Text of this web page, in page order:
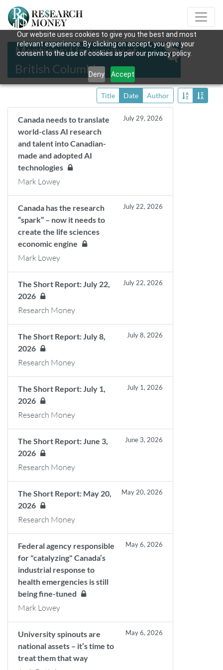
Our website uses cookies to give you the best and most
relevant experience. By clicking on accept, you give your
consent to the use of cookies as per our privacy policy.
Deny Accept
Mentions: University of
British Columbia
Title Date Author
Canada needs to translate
world-class AI research
and talent into Canadian-
made and adopted AI
technologies
July 29, 2026
Mark Lowey
Canada has the research
“spark” – now it needs to
create the life sciences
economic engine
July 22, 2026
Mark Lowey
The Short Report: July 22,
2026
July 22, 2026
Research Money
The Short Report: July 8,
2026
July 8, 2026
Research Money
The Short Report: July 1,
2026
July 1, 2026
Research Money
The Short Report: June 3,
2026
June 3, 2026
Research Money
The Short Report: May 20,
2026
May 20, 2026
Research Money
Federal agency responsible
for "catalyzing" Canada’s
industrial response to
health emergencies is still
being fine-tuned
May 6, 2026
Mark Lowey
University spinouts are
national assets – it’s time to
treat them that way
May 6, 2026